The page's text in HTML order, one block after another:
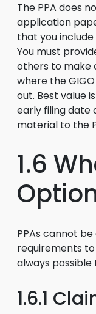
The PPA does
application
that you include
You must
others to make
where the
out. Best value
early filing date
material to the
1.6
PPAs cannot
requirements
always possible
1.6.1